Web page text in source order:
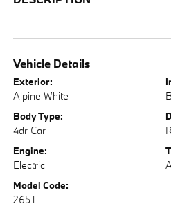
Vehicle Details
Exterior:
Alpine White
Body Type:
4dr Car
Engine:
Electric
Model Code:
265T